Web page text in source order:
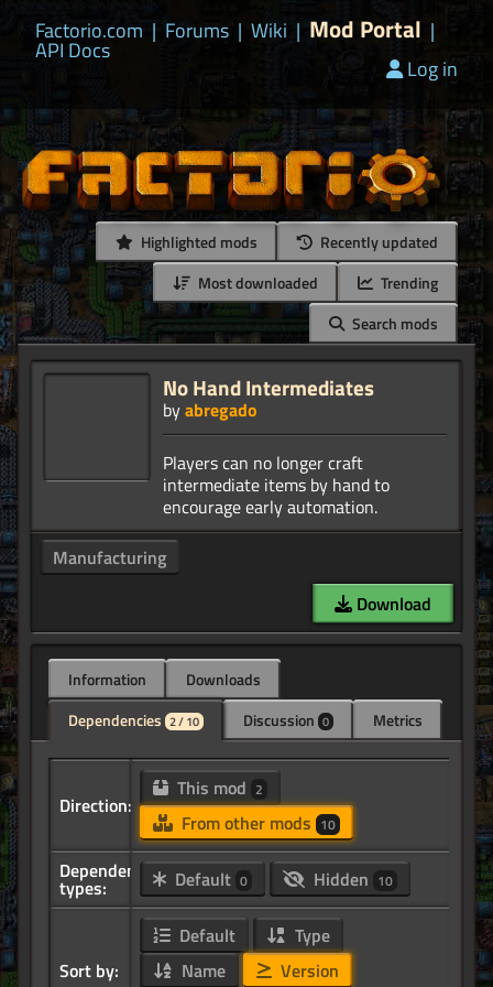
Factorio.com | Forums | Wiki | Mod Portal |
API Docs
Log in
Highlighted mods
Recently updated
Most downloaded
Trending
Search mods
No Hand Intermediates
byabregado
Players can no longer craft
intermediate items by hand to
Manufacturing
Download
Information
Downloads
Dependencies 2 / 10 Discussion 0 Metrics
Direction:
This mod 2
From other mods 10
Dependency
types: Default 0 Hidden 10
Sort by:
Default
Type
Name
Version